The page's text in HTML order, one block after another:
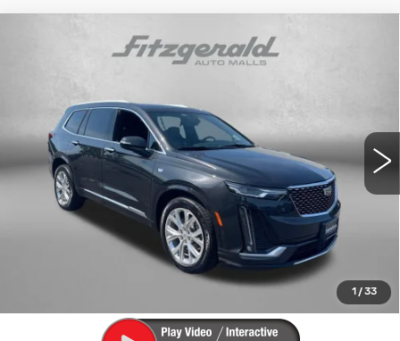
1 / 33
CADILLAC XT6AWD
PREMIUM LUXURY
1GYKPDRS3LZ101950
74514 mi Ext. Int.
$26,291
FITZWAY PRICE
Less
$25,492
Dealer Processing Charge
$26,291
Price Includes Dealer Processing Charge. Not Required By
Compare Vehicle